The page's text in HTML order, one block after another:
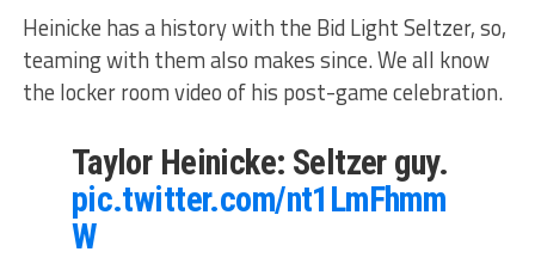
Heinicke has a history with the Bid Light Seltzer, so,
teaming with them also makes since. We all know
the locker room video of his post-game celebration.
Taylor Heinicke: Seltzer guy.
pic.twitter.com/nt1LmFhmm
W